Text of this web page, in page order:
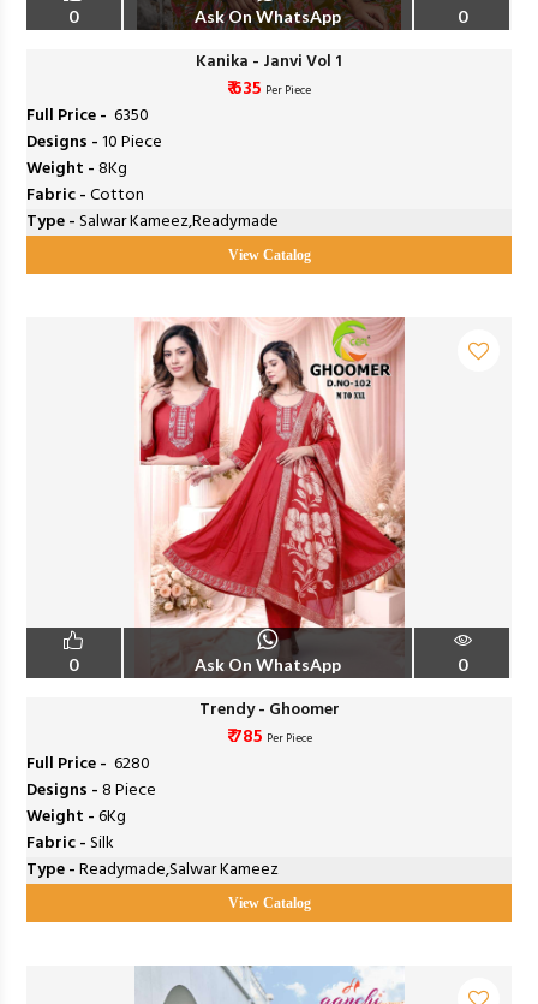
0 Ask On WhatsApp 0
Kanika - Janvi Vol 1
₹ 635 Per Piece
Full Price - ₹ 6350
Designs -10 Piece
Weight -8Kg
Fabric -Cotton
Type -Salwar Kameez,Readymade
View Catalog
0 Ask On WhatsApp 0
Trendy - Ghoomer
₹ 785 Per Piece
Full Price - ₹ 6280
Designs -8 Piece
Weight -6Kg
Fabric -Silk
Type -Readymade,Salwar Kameez
View Catalog